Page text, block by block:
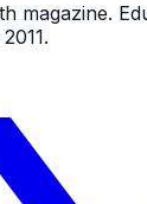
magazine.